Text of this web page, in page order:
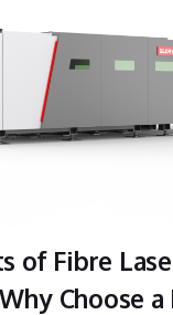
of Fibre
Choose a